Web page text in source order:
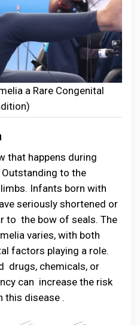
a Rare Congenital
that happens during
to the
Infants born with
seriously shortened or
to the bow of seals. The
varies, with both
factors playing a role.
drugs, chemicals, or
can increase the risk
this disease .